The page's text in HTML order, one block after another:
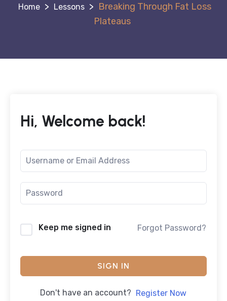
> Lessons > Breaking Through Fat Loss
Plateaus
Hi, Welcome back!
Keep me signed in Forgot Password?
SIGN IN
Don't have an account? Register Now